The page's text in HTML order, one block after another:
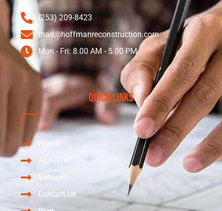
(253) 209-8423
thad@hoffmanreconstruction.com
Mon - Fri: 8.00 AM - 5.00 PM
Quick Links
Home
About Us
Services
Contact Us